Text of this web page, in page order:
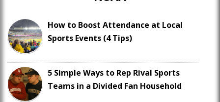
How to Boost Attendance at Local
Sports Events (4 Tips)
5 Simple Ways to Rep Rival Sports
Teams in a Divided Fan Household